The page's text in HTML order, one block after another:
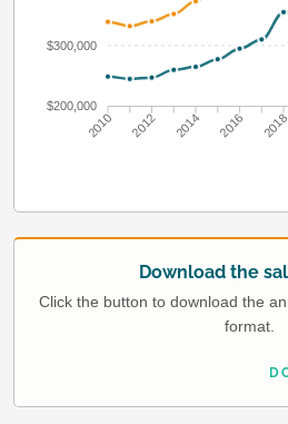
$300,000
$200,000
2010 2012 2014 2016 2018
Download the
Click the button to download the
format.